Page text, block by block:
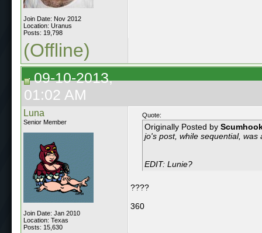
Join Date: Nov 2012
Location: Uranus
Posts: 19,798
(Offline)
09-10-2013,
01:02 AM
Luna
Senior Member
Join Date: Jan 2010
Location: Texas
Posts: 15,630
Quote:
Originally Posted by
jo's post, while sequential,
EDIT: Lunie?
????
360